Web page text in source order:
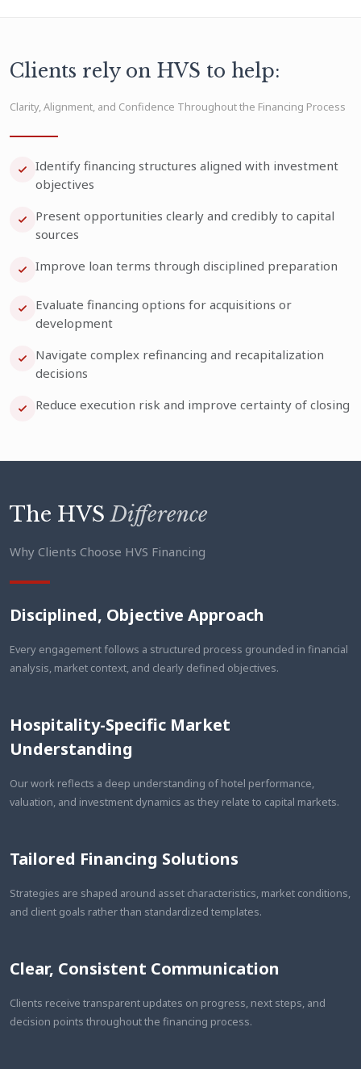
Clients rely on HVS to help:
Clarity, Alignment, and Confidence Throughout the Financing Process
Identify financing structures aligned with investment
objectives
Present opportunities clearly and credibly to capital
sources
Improve loan terms through disciplined preparation
Evaluate financing options for acquisitions or
development
Navigate complex refinancing and recapitalization
decisions
Reduce execution risk and improve certainty of closing
The HVSDifference
Why Clients Choose HVS Financing
Disciplined, Objective Approach
Every engagement follows a structured process grounded in financial
analysis, market context, and clearly defined objectives.
Hospitality-Specific Market
Understanding
Our work reflects a deep understanding of hotel performance,
valuation, and investment dynamics as they relate to capital markets.
Tailored Financing Solutions
Strategies are shaped around asset characteristics, market conditions,
and client goals rather than standardized templates.
Clear, Consistent Communication
Clients receive transparent updates on progress, next steps, and
decision points throughout the financing process.